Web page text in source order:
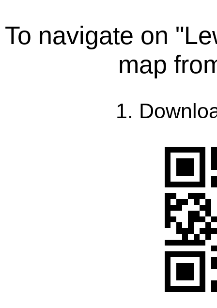
To navigate on
map
1.